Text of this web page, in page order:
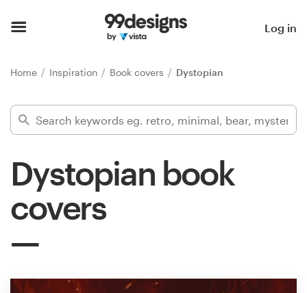
Log in
Home Inspiration Book covers Dystopian
Dystopian book
covers
Find a designer
Inspiration
services